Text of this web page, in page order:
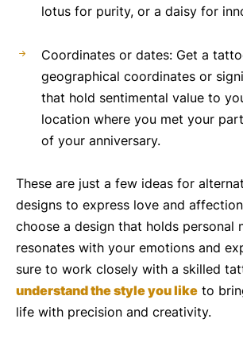
lotus for purity, or a daisy for
Coordinates or dates: Get a
geographical coordinates or
that hold sentimental value to
location where you met your
of your anniversary.
These are just a few ideas for
designs to express love and
choose a design that holds personal
resonates with your emotions and
sure to work closely with a skilled
understand the style you like to
life with precision and creativity.